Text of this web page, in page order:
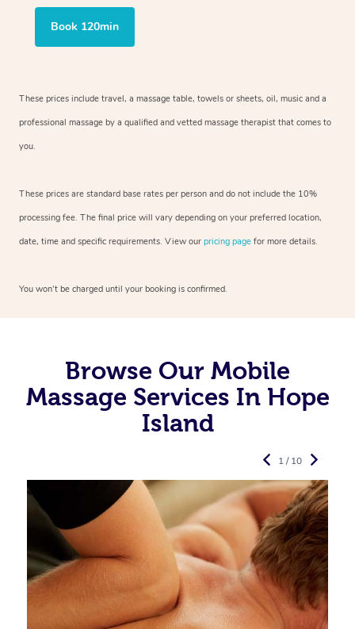
Book 120min
These prices include travel, a massage table, towels or sheets, oil, music and a
professional massage by a qualified and vetted massage therapist that comes to
you.
These prices are standard base rates per person and do not include the 10%
processing fee. The final price will vary depending on your preferred location,
date, time and specific requirements. View our pricing page for more details.
You won’t be charged until your booking is confirmed.
Browse Our Mobile
Massage Services In Hope
Island
1 / 10